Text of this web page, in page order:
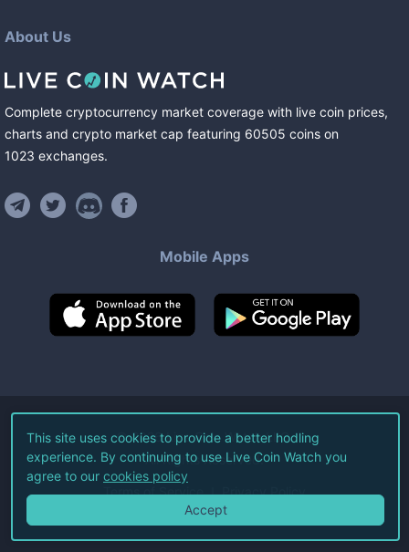
About Us
Complete cryptocurrency market coverage with live coin prices,
charts and crypto market cap featuring 60505 coins on
1023 exchanges.
Mobile Apps
©2026Live Coin Watch LLC.
All Rights Reserved.
Terms of Service Privacy Policy
This site uses cookies to provide a better hodling
experience. By continuing to use Live Coin Watch you
agree to our cookies policy
Accept